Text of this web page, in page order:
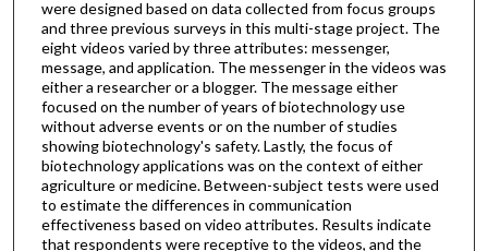
were designed based on data collected from focus groups
and three previous surveys in this multi-stage project. The
eight videos varied by three attributes: messenger,
message, and application. The messenger in the videos was
either a researcher or a blogger. The message either
focused on the number of years of biotechnology use
without adverse events or on the number of studies
showing biotechnology's safety. Lastly, the focus of
biotechnology applications was on the context of either
agriculture or medicine. Between-subject tests were used
to estimate the differences in communication
effectiveness based on video attributes. Results indicate
that respondents were receptive to the videos, and the